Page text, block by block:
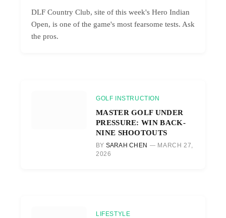
DLF Country Club, site of this week's Hero Indian
Open, is one of the game's most fearsome tests. Ask
the pros.
GOLF INSTRUCTION
MASTER GOLF UNDER
PRESSURE: WIN BACK-
NINE SHOOTOUTS
BY SARAH CHEN
MARCH 27,
2026
LIFESTYLE